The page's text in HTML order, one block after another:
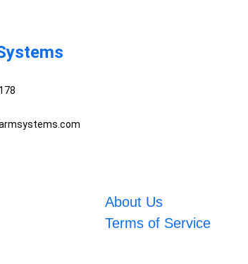
About Us
Terms of Service